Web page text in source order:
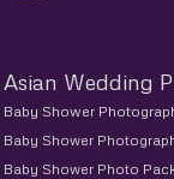
Asian Wedding
Baby Shower
Baby Shower
Baby Shower Photo